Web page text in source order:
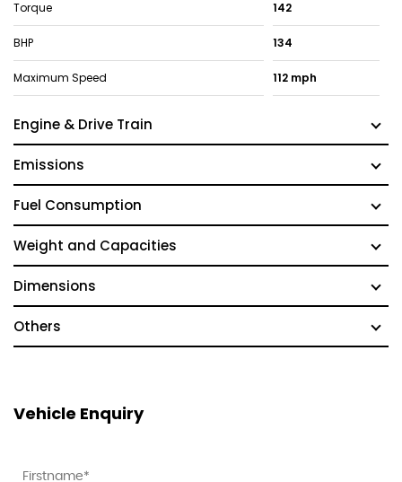
Torque 142
BHP 134
Maximum Speed 112 mph
Engine & Drive Train
Emissions
Fuel Consumption
Weight and Capacities
Dimensions
Others
Vehicle Enquiry